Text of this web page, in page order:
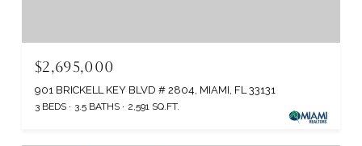
$2,695,000
901 BRICKELL KEY BLVD # 2804, MIAMI, FL 33131
3 BEDS 3.5 BATHS 2,591 SQ.FT.